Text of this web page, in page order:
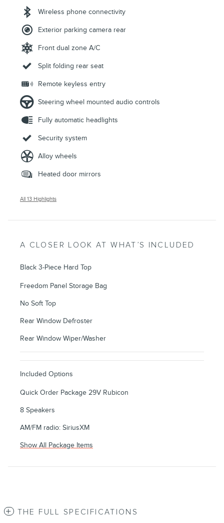
Wireless phone connectivity
Exterior parking camera rear
Front dual zone A/C
Split folding rear seat
Remote keyless entry
Steering wheel mounted audio controls
Fully automatic headlights
Security system
Alloy wheels
Heated door mirrors
All 13 Highlights
A CLOSER LOOK AT WHAT’S INCLUDED
Black 3-Piece Hard Top
Freedom Panel Storage Bag
No Soft Top
Rear Window Defroster
Rear Window Wiper/Washer
Included Options
Quick Order Package 29V Rubicon
8 Speakers
AM/FM radio: SiriusXM
Show All Package Items
THE FULL SPECIFICATIONS